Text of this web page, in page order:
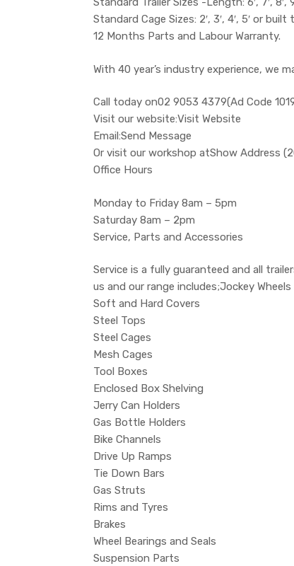
Standard Cage Sizes: 2′, 3′, 4′, 5′ or
12 Months Parts and Labour Warranty.
With 40 year’s industry experience, we
Call today on02 9053 4379(Ad Code
Visit our website:Visit Website
Email:Send Message
Or visit our workshop atShow Address
Office Hours
Monday to Friday 8am – 5pm
Saturday 8am – 2pm
Service, Parts and Accessories
Service is a fully guaranteed and all
us and our range includes;Jockey Wheels
Soft and Hard Covers
Steel Tops
Steel Cages
Mesh Cages
Tool Boxes
Enclosed Box Shelving
Jerry Can Holders
Gas Bottle Holders
Bike Channels
Drive Up Ramps
Tie Down Bars
Gas Struts
Rims and Tyres
Brakes
Wheel Bearings and Seals
Suspension Parts